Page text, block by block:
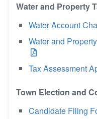
Water and Property
Water Account
Water and
Tax Assessment
Town Election and
Candidate Filing